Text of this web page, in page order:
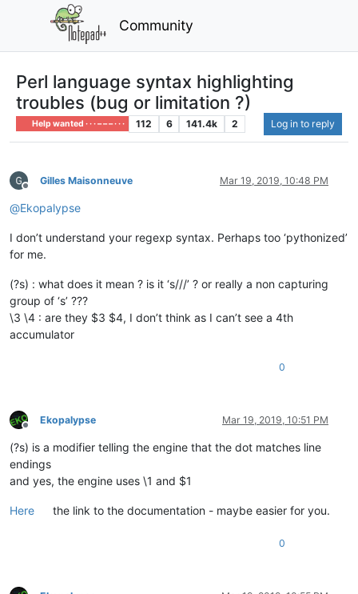
Community
Perl language syntax highlighting
troubles (bug or limitation ?)
Help wanted · · · – – – · · · 112 6 141.4k 2 Log in to reply
Offline
Gilles Maisonneuve Mar 19, 2019, 10:48 PM
@Ekopalypse
I don’t understand your regexp syntax. Perhaps too ‘pythonized’
for me.
(?s) : what does it mean ? is it ‘s///’ ? or really a non capturing
group of ‘s’ ???
\3 \4 : are they $3 $4, I don’t think as I can’t see a 4th
accumulator
0
Offline
Ekopalypse Mar 19, 2019, 10:51 PM
(?s) is a modifier telling the engine that the dot matches line
endings
and yes, the engine uses \1 and $1
Here the link to the documentation - maybe easier for you.
0